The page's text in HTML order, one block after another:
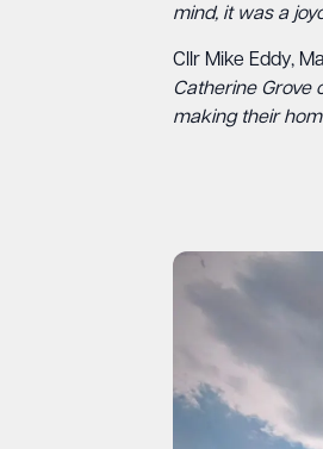
mind, it was a
Cllr Mike Eddy,
Catherine Grove
making their